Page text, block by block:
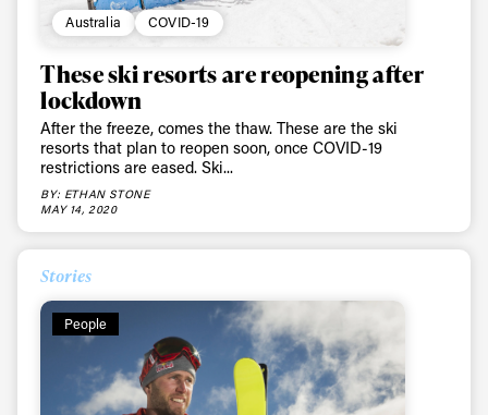
Australia COVID-19
These ski resorts are reopening after
lockdown
After the freeze, comes the thaw. These are the ski
resorts that plan to reopen soon, once COVID-19
restrictions are eased. Ski...
BY: ETHAN STONE
MAY 14, 2020
Stories
People